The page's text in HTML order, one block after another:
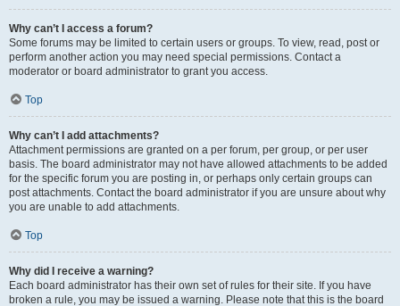
Why can’t I access a forum?
Some forums may be limited to certain users or groups. To view, read, post or
perform another action you may need special permissions. Contact a
moderator or board administrator to grant you access.
Top
Why can’t I add attachments?
Attachment permissions are granted on a per forum, per group, or per user
basis. The board administrator may not have allowed attachments to be added
for the specific forum you are posting in, or perhaps only certain groups can
post attachments. Contact the board administrator if you are unsure about why
you are unable to add attachments.
Top
Why did I receive a warning?
Each board administrator has their own set of rules for their site. If you have
broken a rule, you may be issued a warning. Please note that this is the board